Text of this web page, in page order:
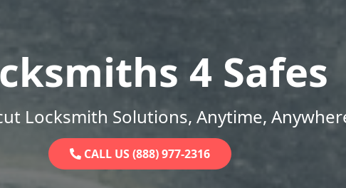
4 Safes
Locksmith Solutions, Anytime,
CALL US (888) 977-2316